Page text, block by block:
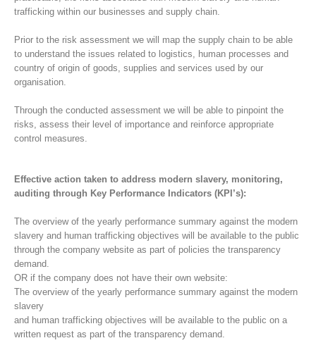
trafficking within our businesses and supply chain.
Prior to the risk assessment we will map the supply chain to be able
to understand the issues related to logistics, human processes and
country of origin of goods, supplies and services used by our
organisation.
Through the conducted assessment we will be able to pinpoint the
risks, assess their level of importance and reinforce appropriate
control measures.
Effective action taken to address modern slavery, monitoring,
auditing through Key Performance Indicators (KPI’s):
The overview of the yearly performance summary against the modern
slavery and human trafficking objectives will be available to the public
through the company website as part of policies the transparency
demand.
OR if the company does not have their own website:
The overview of the yearly performance summary against the modern
slavery
and human trafficking objectives will be available to the public on a
written request as part of the transparency demand.